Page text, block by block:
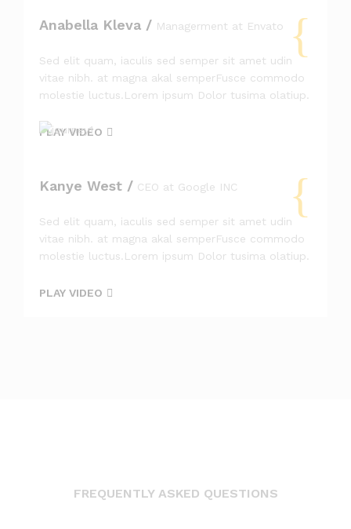
Anabella Kleva / Managerment at Envato
Sed elit quam, iaculis sed semper sit amet udin
vitae nibh. at magna akal semperFusce commodo
molestie luctus.Lorem ipsum Dolor tusima olatiup.
PLAY VIDEO
Kanye West / CEO at Google INC
Sed elit quam, iaculis sed semper sit amet udin
vitae nibh. at magna akal semperFusce commodo
molestie luctus.Lorem ipsum Dolor tusima olatiup.
PLAY VIDEO
FREQUENTLY ASKED QUESTIONS